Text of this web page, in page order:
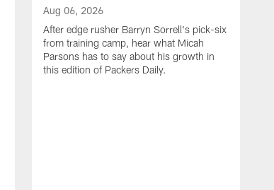
Aug 06, 2026
After edge rusher Barryn Sorrell's pick-six
from training camp, hear what Micah
Parsons has to say about his growth in
this edition of Packers Daily.